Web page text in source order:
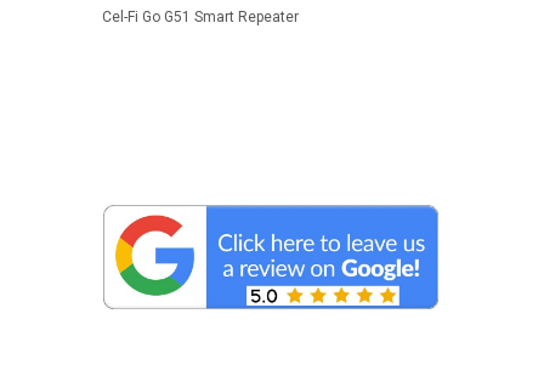
Cel-Fi Go G51 Smart Repeater